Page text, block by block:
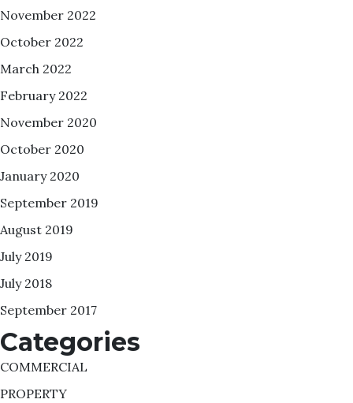
November 2022
October 2022
March 2022
February 2022
November 2020
October 2020
January 2020
September 2019
August 2019
July 2019
July 2018
September 2017
Categories
COMMERCIAL
PROPERTY